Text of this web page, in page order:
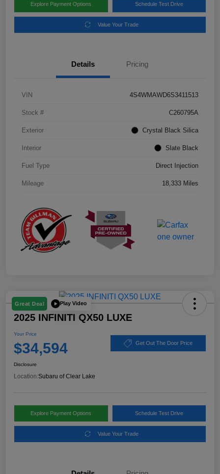
Explore Payment Options Schedule Test Drive
Value Your Trade
Details Pricing
VIN 4S4WMAWD6S3411513
Stock # C260795A
Exterior Crystal Black Silica
Interior Slate Black
Fuel Type Direct Injection
Mileage 18,333 Miles
Great Deal Play Video
2025 INFINITI QX50 LUXE
Your Price
$34,594 Get Out The Door Price
Disclosure
Location:Subaru of Clear Lake
Explore Payment Options Schedule Test Drive
Value Your Trade